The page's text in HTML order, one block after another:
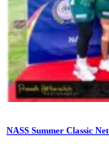
NASS Summer Classic